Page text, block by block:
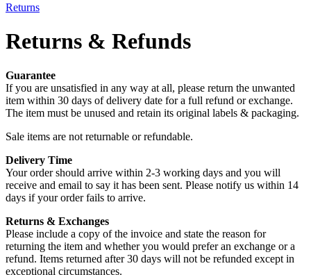
Returns
Returns & Refunds
Guarantee
If you are unsatisfied in any way at all, please return the unwanted
item within 30 days of delivery date for a full refund or exchange.
The item must be unused and retain its original labels & packaging.
Sale items are not returnable or refundable.
Delivery Time
Your order should arrive within 2-3 working days and you will
receive and email to say it has been sent. Please notify us within 14
days if your order fails to arrive.
Returns & Exchanges
Please include a copy of the invoice and state the reason for
returning the item and whether you would prefer an exchange or a
refund. Items returned after 30 days will not be refunded except in
exceptional circumstances.